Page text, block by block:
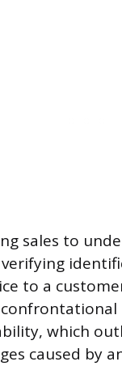
sales to
to a
which
caused by